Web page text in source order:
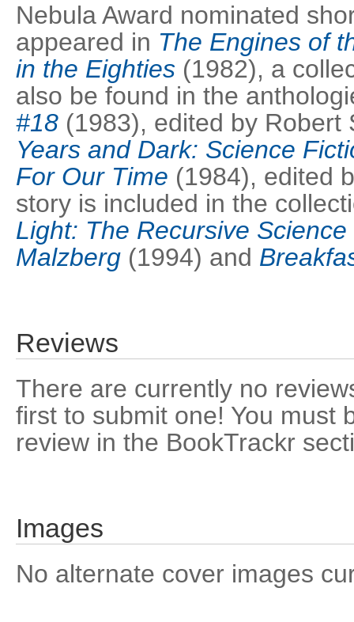
Nebula Award nominated
appeared in The Engines of
in the Eighties (1982), a
also be found in the
#18 (1983), edited by
Years and Dark: Science
For Our Time (1984), edited
story is included in the
Light: The Recursive
Malzberg (1994) and
Reviews
There are currently no
first to submit one! You must
review in the BookTrackr
Images
No alternate cover images